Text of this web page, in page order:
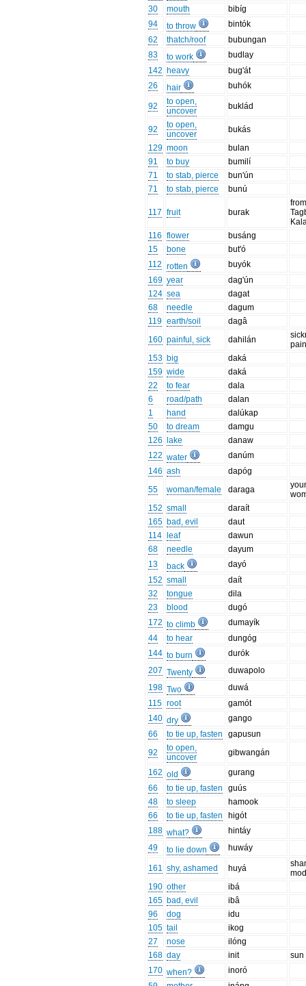
30
mouth
bibíg
94
to throw
bintók
62
thatch/roof
bubungan
83
to work
budlay
142 heavy
bug'át
26
hair buhók
92
to open,
uncover
buklád
92
to open,
uncover
bukás
129 moon
bulan
91
to buy
bumilí
71
to stab, pierce
bun'ún
71
to stab, pierce bunú
117 fruit burak
116 flower
busáng
15
bone
but'ó
112 rotten
buyók
169 year
dag'ún
124 sea
dagat
68
needle
dagum
119 earth/soil
dagâ
160 painful, sick dahilán
153 big
daká
159 wide
daká
22
to fear
dala
6
road/path
dalan
1
hand
dalúkap
50
to dream
damgu
126
lake
danaw
122 water
danúm
146 ash
dapóg
55
woman/female daraga
152 small
daraít
165 bad, evil
daut
114
leaf
dawun
68
needle
dayum
13
back
dayó
152 small
daít
32
tongue
dila
23
blood
dugó
172 to climb
dumayík
44
to hear
dungóg
144 to burn
durók
207 Twenty
duwapolo
198 Two
duwá
115 root
gamót
140 dry
gango
66
to tie up, fasten
gapusun
92
to open,
uncover
gibwangán
162 old
gurang
66
to tie up, fasten
guús
48
to sleep
hamook
66
to tie up, fasten
higót
188 what?
hintáy
49
to lie down huwáy
161 shy, ashamed huyá
190 other
ibá
165 bad, evil
ibâ
96
dog
idu
105 tail
ikog
27
nose
ilóng
168 day init
sun
170 when?
inoró